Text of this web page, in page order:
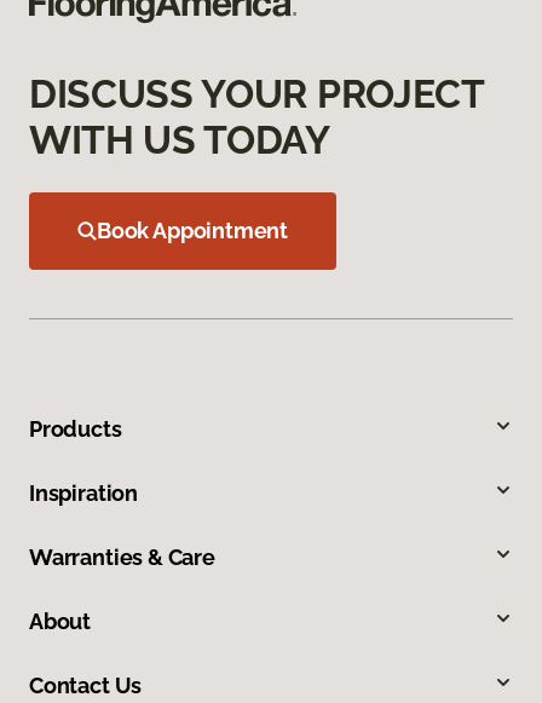
DISCUSS YOUR PROJECT
WITH US TODAY
Book Appointment
Products
Inspiration
Warranties & Care
About
Contact Us